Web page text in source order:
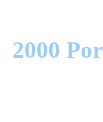
2000